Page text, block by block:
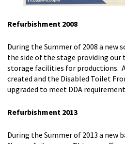
Refurbishment 2008
During the Summer of 2008 a new
the side of the stage providing
storage facilities for productions.
created and the Disabled Toilet
upgraded to meet DDA
Refurbishment 2013
During the Summer of 2013 a new